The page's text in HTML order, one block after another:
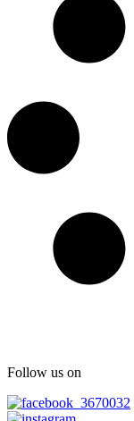
Follow us on